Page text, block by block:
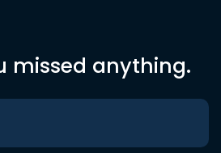
missed anything.